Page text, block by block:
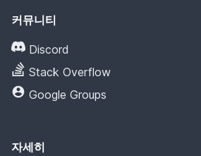
커뮤니티
Discord
Stack Overflow
Google Groups
자세히